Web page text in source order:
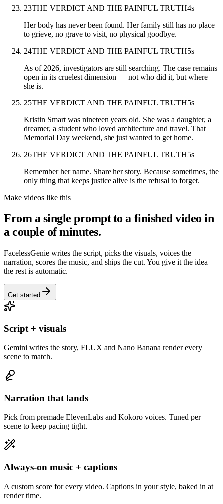
23THE VERDICT AND THE PAINFUL TRUTH4s
Her body has never been found. Her family still has no place
to grieve, no grave to visit, no physical goodbye.
24THE VERDICT AND THE PAINFUL TRUTH5s
As of 2026, investigators are still searching. The case remains
open in its cruelest dimension — not who did it, but where
she is.
25THE VERDICT AND THE PAINFUL TRUTH5s
Kristin Smart was nineteen years old. She was a daughter, a
dreamer, a student who loved architecture and travel. That
Memorial Day weekend, she just wanted to get home.
26THE VERDICT AND THE PAINFUL TRUTH5s
Remember her name. Share her story. Because sometimes, the
only thing that keeps justice alive is the refusal to forget.
Make videos like this
From a single prompt to a finished video in
a couple of minutes.
FacelessGenie writes the script, picks the visuals, voices the
narration, scores the music, and ships the cut. You give it the idea —
the rest is automatic.
Get started
Script + visuals
Gemini writes the story, FLUX and Nano Banana render every
scene to match.
Narration that lands
Pick from premade ElevenLabs and Kokoro voices. Tuned per
scene to keep pacing tight.
Always-on music + captions
A custom score for every video. Captions in your style, baked in at
render time.